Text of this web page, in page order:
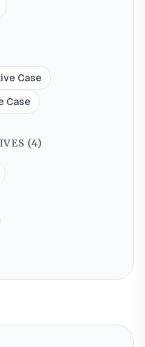
Case
Case
(4)